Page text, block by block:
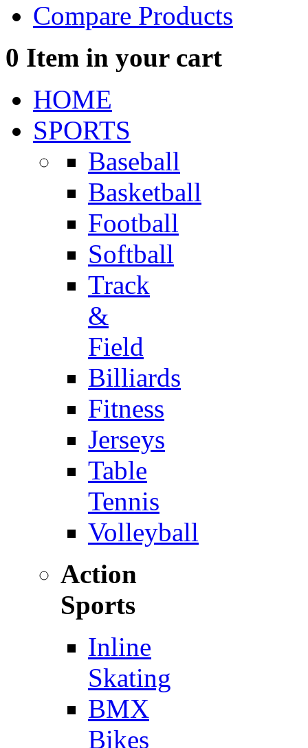
Compare Products
0 Item in your cart
HOME
SPORTS
Baseball
Basketball
Football
Softball
Track
&
Field
Billiards
Fitness
Jerseys
Table
Tennis
Volleyball
Action
Sports
Inline
Skating
BMX
Bikes